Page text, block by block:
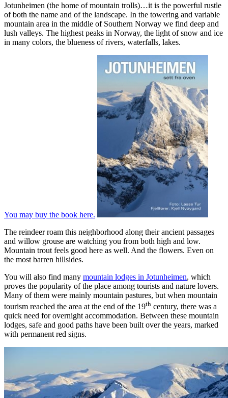
Jotunheimen (the home of mountain trolls)…it is the powerful rustle
of both the name and of the landscape. In the towering and variable
mountain area in the middle of Southern Norway we find deep and
lush valleys. The highest peaks in Norway, the light of snow and ice
in many colors, the blueness of rivers, waterfalls, lakes.
You may buy the book here.
The reindeer roam this neighborhood along their ancient passages
and willow grouse are watching you from both high and low.
Mountain trout feels good here as well. And the flowers. Even on
the most barren hillsides.
You will also find many mountain lodges in Jotunheimen, which
proves the popularity of the place among tourists and nature lovers.
Many of them were mainly mountain pastures, but when mountain
tourism reached the area at the end of the 19th century, there was a
quick need for overnight accommodation. Between these mountain
lodges, safe and good paths have been built over the years, marked
with permanent red signs.